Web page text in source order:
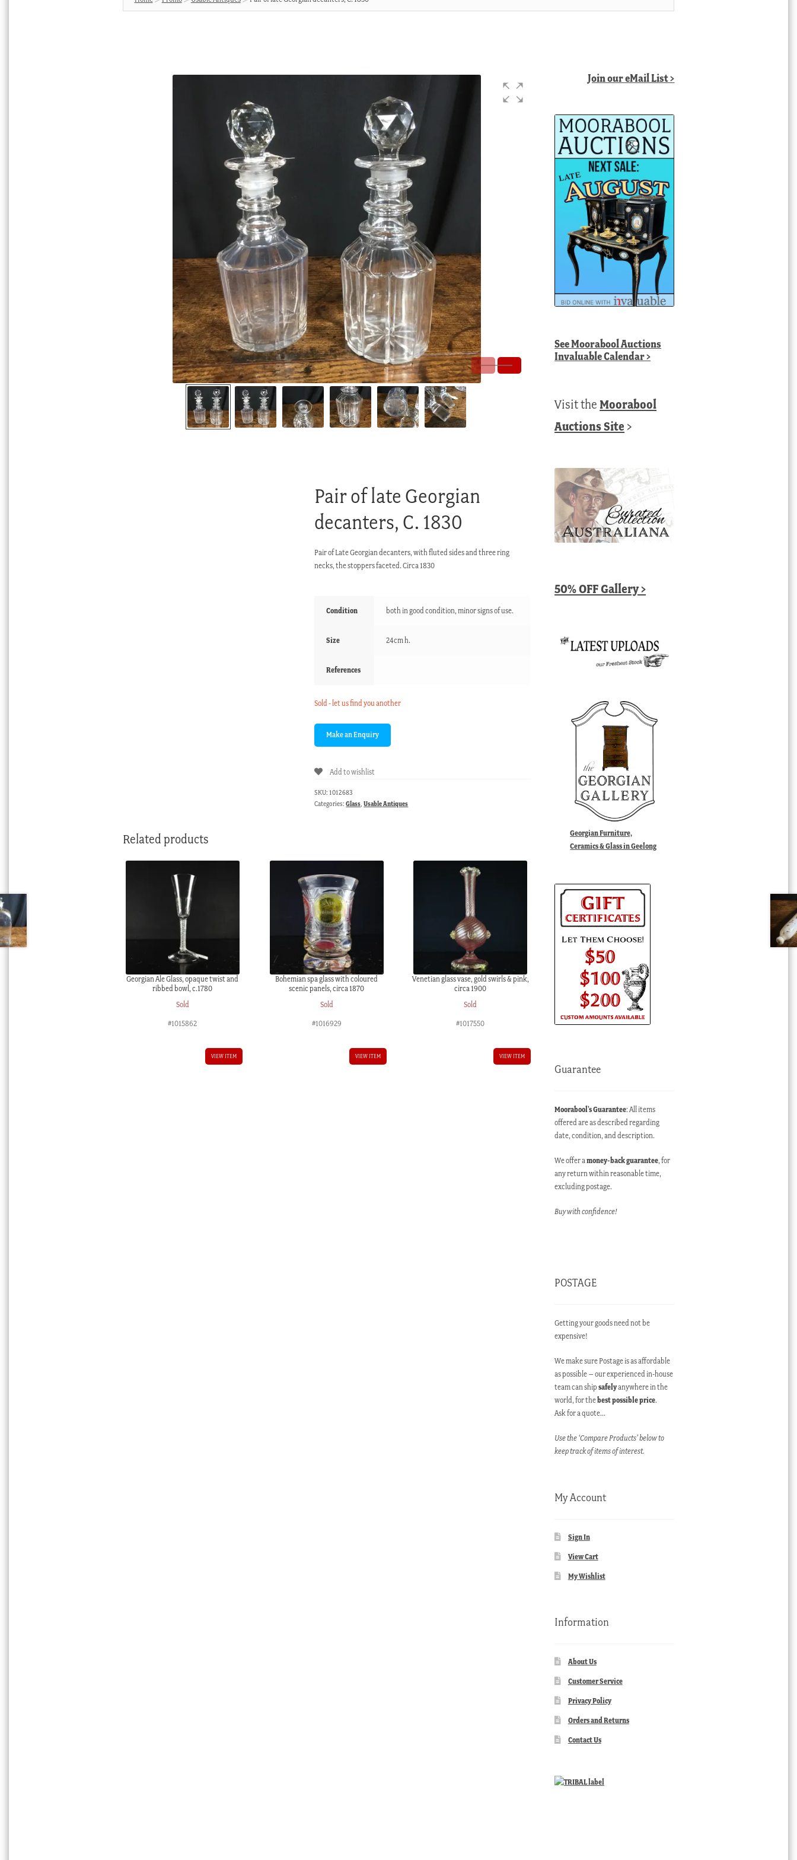
Pair of late Georgian
decanters, C. 1830
Pair of Late Georgian decanters, with fluted sides and three ring
necks, the stoppers faceted. Circa 1830
Condition both in good condition, minor signs of use.
Size 24cm h.
References
Sold - let us find you another
Add to wishlist
SKU: 1012683
Categories:Glass ,Usable Antiques
Related products
Georgian Ale Glass, opaque twist and
ribbed bowl, c.1780
Sold
#1015862
VIEW ITEM
Bohemian spa glass with coloured
scenic panels, circa 1870
Sold
#1016929
VIEW ITEM
Venetian glass vase, gold swirls & pink,
circa 1900
Sold
#1017550
VIEW ITEM
Join our eMail List >
SeeMoorabool Auctions
Invaluable Calendar>
Visit theMoorabool
Auctions Site >
50% OFF Gallery >
Georgian Furniture,
Ceramics & Glass in Geelong
Guarantee
Moorabool’s Guarantee: All items
offered are as described regarding
date, condition, and description.
We offer amoney-back guarantee, for
any return within reasonable time,
excluding postage.
Buy with confidence!
POSTAGE
Getting your goods need not be
expensive!
We make sure Postage is as affordable
as possible – our experienced in-house
team can shipsafelyanywhere in the
world, for thebest possible price.
Ask for a quote…
Use the ‘Compare Products’ below to
keep track of items of interest.
My Account
Sign In
View Cart
My Wishlist
Information
About Us
Customer Service
Privacy Policy
Orders and Returns
Contact Us